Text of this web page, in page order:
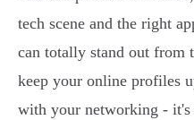
tech scene and the right
can totally stand out from
keep your online profiles
with your networking -